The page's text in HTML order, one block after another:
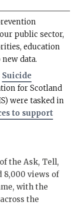
public sector,
education
data.
Suicide
for Scotland
were tasked in
to support
the Ask, Tell,
8,000 views of
with the
the